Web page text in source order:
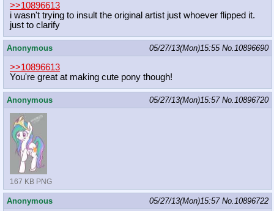
>>10896613
i wasn't trying to insult the original artist just whoever flipped it.
just to clarify
Anonymous 05/27/13(Mon)15:55 No.10896690
>>10896613
You're great at making cute pony though!
Anonymous 05/27/13(Mon)15:57 No.10896720
167 KB PNG
Anonymous 05/27/13(Mon)15:57 No.10896722